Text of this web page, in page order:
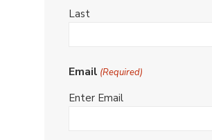
Last
Email (Required)
Enter Email